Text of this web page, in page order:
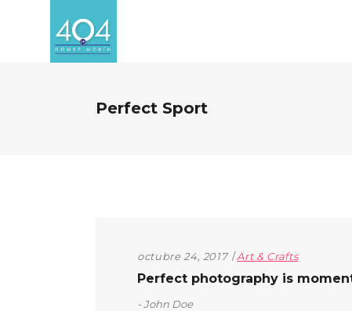
Perfect Sport
octubre 24, 2017 Art & Crafts
Perfect photography is
John Doe